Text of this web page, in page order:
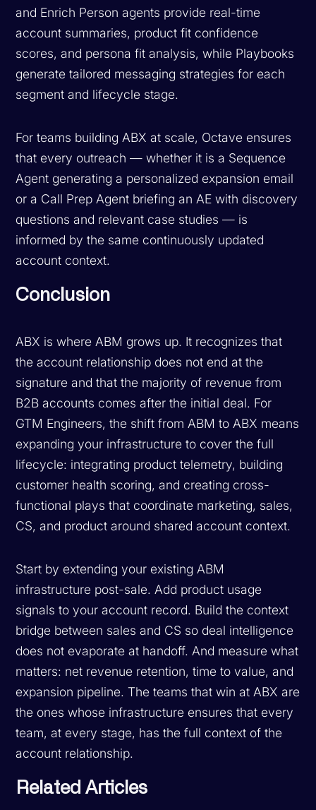
and Enrich Person agents provide real-time
account summaries, product fit confidence
scores, and persona fit analysis, while Playbooks
generate tailored messaging strategies for each
segment and lifecycle stage.
For teams building ABX at scale, Octave ensures
that every outreach — whether it is a Sequence
Agent generating a personalized expansion email
or a Call Prep Agent briefing an AE with discovery
questions and relevant case studies — is
informed by the same continuously updated
account context.
Conclusion
ABX is where ABM grows up. It recognizes that
the account relationship does not end at the
signature and that the majority of revenue from
B2B accounts comes after the initial deal. For
GTM Engineers, the shift from ABM to ABX means
expanding your infrastructure to cover the full
lifecycle: integrating product telemetry, building
customer health scoring, and creating cross-
functional plays that coordinate marketing, sales,
CS, and product around shared account context.
Start by extending your existing ABM
infrastructure post-sale. Add product usage
signals to your account record. Build the context
bridge between sales and CS so deal intelligence
does not evaporate at handoff. And measure what
matters: net revenue retention, time to value, and
expansion pipeline. The teams that win at ABX are
the ones whose infrastructure ensures that every
team, at every stage, has the full context of the
account relationship.
Related Articles